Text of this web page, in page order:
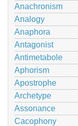
Anachronism
Analogy
Anaphora
Antagonist
Antimetabole
Aphorism
Apostrophe
Archetype
Assonance
Cacophony